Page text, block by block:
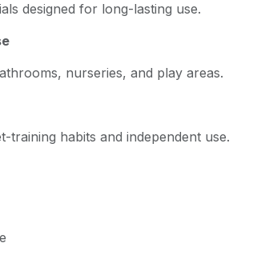
designed for long-lasting use.
nurseries, and play areas.
training habits and independent use.